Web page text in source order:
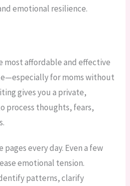
emotional resilience.
most affordable and effective
for moms without
gives you a private,
process thoughts, fears,
every day. Even a few
emotional tension.
patterns, clarify